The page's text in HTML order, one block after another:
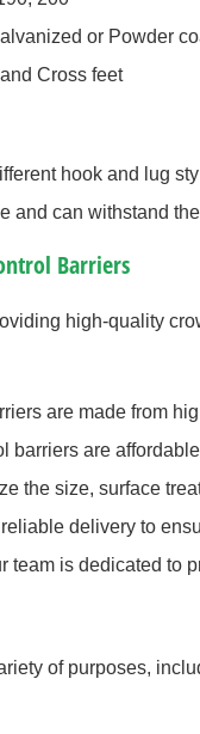
or Powder
Cross feet
hook and lug
and can withstand
Barriers
high-quality
are made from
barriers are
the size, surface
delivery to
team is dedicated to
of purposes,